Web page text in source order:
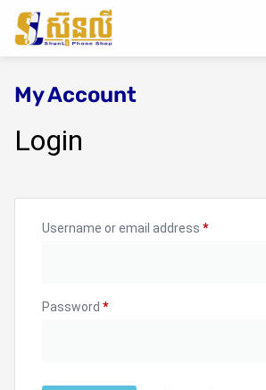
My Account
Login
Username or email address *
Password *